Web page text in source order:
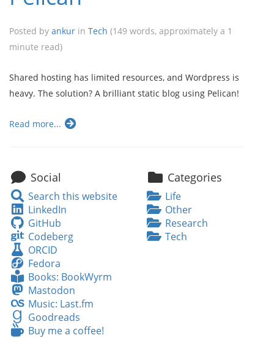
Posted by ankur in Tech (149 words, approximately a 1
minute read)
Shared hosting has limited resources, and Wordpress is
heavy. The solution? A brilliant static blog using Pelican!
Read more...
Social
Search
this
website
Search this website
LinkedIn
LinkedIn
GitHub
GitHub
Codeberg
Codeberg
ORCID
ORCID
Fedora
Fedora
Books:
BookWyrm
Books: BookWyrm
Mastodon
Mastodon
Music:
Last.fm
Music: Last.fm
Goodreads
Goodreads
Buy
Buy me a coffee!
Categories
Life
Other
Research
Tech